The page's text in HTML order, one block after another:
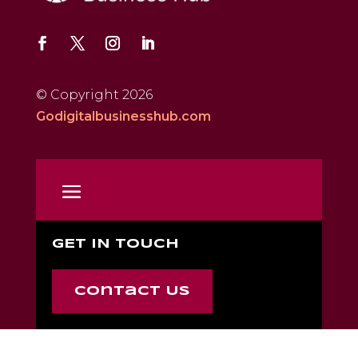
© Copyright 2026
Godigitalbusinesshub.com
GET IN TOUCH
Contact Us